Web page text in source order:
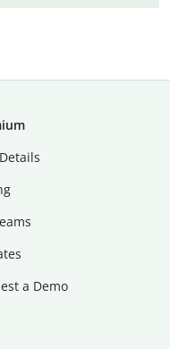
a Demo